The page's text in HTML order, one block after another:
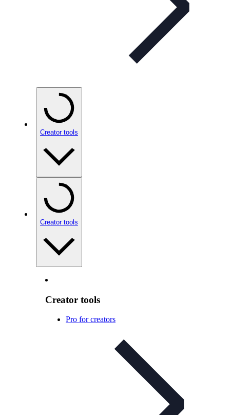
Creator tools
Creator tools
Creator tools
Pro for creators